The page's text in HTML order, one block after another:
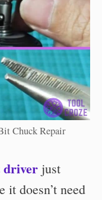
Chuck Repair
driver just
doesn’t need